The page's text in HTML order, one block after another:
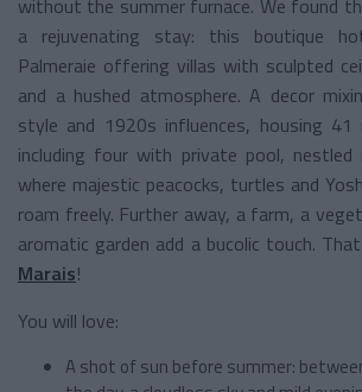
a rejuvenating stay: this boutique
Palmeraie offering villas with sculpted
and a hushed atmosphere. A decor
style and 1920s influences, housing
including four with private pool,
where majestic peacocks, turtles and
roam freely. Further away, a farm, a
aromatic garden add a bucolic touch.
Marais!
You will love:
A shot of sun before summer: